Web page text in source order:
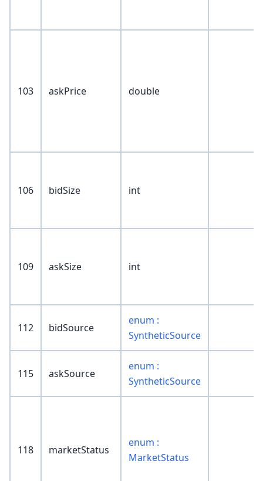
103 askPrice double
106 bidSize int
109 askSize int
112 bidSource
enum :
SyntheticSource
115 askSource
enum :
SyntheticSource
118 marketStatus
enum :
MarketStatus